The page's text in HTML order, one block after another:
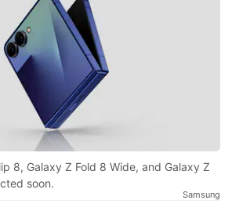
8, Galaxy Z Fold 8 Wide, and Galaxy Z
soon.
Samsung